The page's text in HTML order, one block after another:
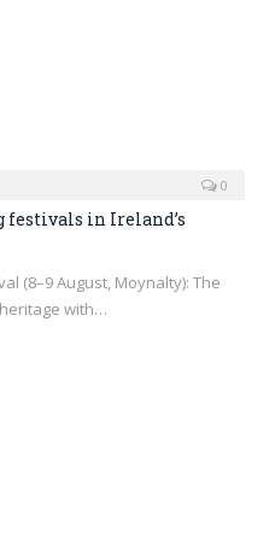
0
festivals in Ireland’s
(8–9 August, Moynalty): The
with…